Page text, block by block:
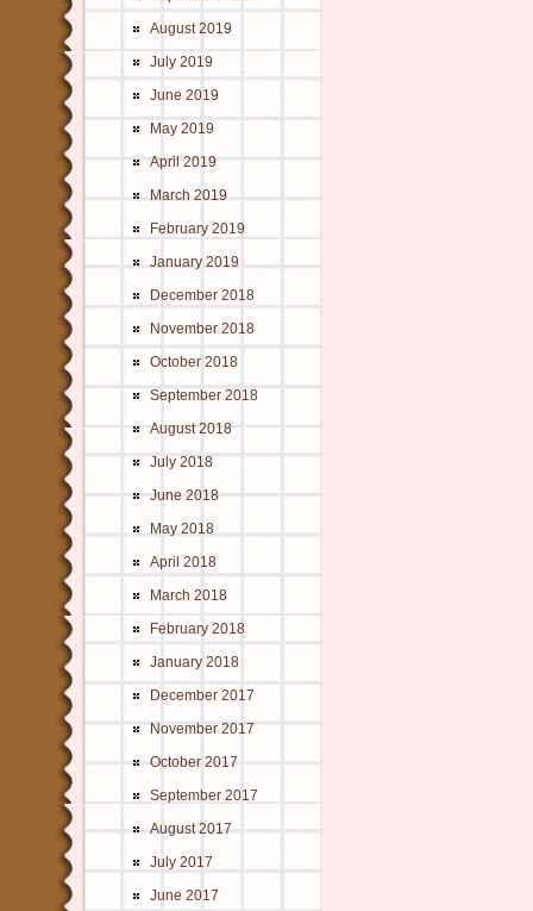
August 2019
July 2019
June 2019
May 2019
April 2019
March 2019
February 2019
January 2019
December 2018
November 2018
October 2018
September 2018
August 2018
July 2018
June 2018
May 2018
April 2018
March 2018
February 2018
January 2018
December 2017
November 2017
October 2017
September 2017
August 2017
July 2017
June 2017